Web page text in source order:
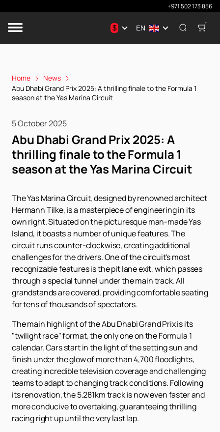
+971 502 173 856
$ EN
Home
News
Abu Dhabi Grand Prix 2025: A thrilling finale to the Formula 1
season at the Yas Marina Circuit
5 October 2025
Abu Dhabi Grand Prix 2025: A
thrilling finale to the Formula 1
season at the Yas Marina Circuit
The Yas Marina Circuit, designed by renowned architect
Hermann Tilke, is a masterpiece of engineering in its
own right. Situated on the picturesque man-made Yas
Island, it boasts a number of unique features. The
circuit runs counter-clockwise, creating additional
challenges for the drivers. One of the circuit's most
recognizable features is the pit lane exit, which passes
through a special tunnel under the main track. All
grandstands are covered, providing comfortable seating
for tens of thousands of spectators.
The main highlight of the Abu Dhabi Grand Prix is ​​its
"twilight race" format, the only one on the Formula 1
calendar. Cars start in the light of the setting sun and
finish under the glow of more than 4,700 floodlights,
creating incredible television coverage and challenging
teams to adapt to changing track conditions. Following
its renovation, the 5.281km track is now even faster and
more conducive to overtaking, guaranteeing thrilling
racing right up until the very last lap.